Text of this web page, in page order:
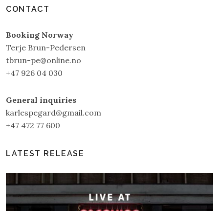
CONTACT
Booking Norway
Terje Brun-Pedersen
tbrun-pe@online.no
+47 926 04 030
General inquiries
karlespegard@gmail.com
+47 472 77 600
LATEST RELEASE